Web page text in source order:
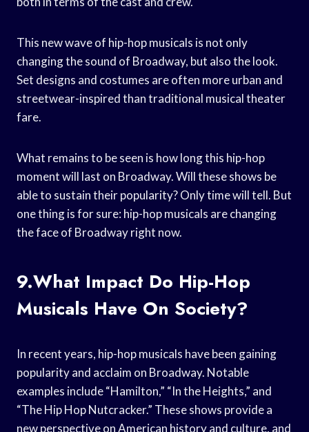
This new wave of hip-hop musicals is not only
changing the sound of Broadway, but also the look.
Set designs and costumes are often more urban and
streetwear-inspired than traditional musical theater
fare.
What remains to be seen is how long this hip-hop
moment will last on Broadway. Will these shows be
able to sustain their popularity? Only time will tell. But
one thing is for sure: hip-hop musicals are changing
the face of Broadway right now.
9.What Impact Do Hip-Hop
Musicals Have On Society?
In recent years, hip-hop musicals have been gaining
popularity and acclaim on Broadway. Notable
examples include “Hamilton,” “In the Heights,” and
“The Hip Hop Nutcracker.” These shows provide a
new perspective on American history and culture, and